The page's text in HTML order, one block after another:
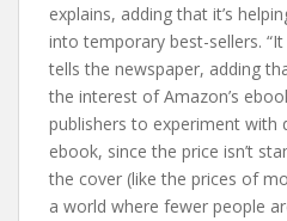
explains, adding that it’s
into temporary best-sellers.
tells the newspaper, adding
the interest of Amazon’s
publishers to experiment with
ebook, since the price isn’t
the cover (like the prices of
a world where fewer people